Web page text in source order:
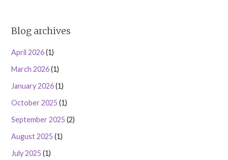
Blog archives
April 2026(1)
March 2026(1)
January 2026(1)
October 2025 (1)
September 2025 (2)
August 2025 (1)
July 2025 (1)